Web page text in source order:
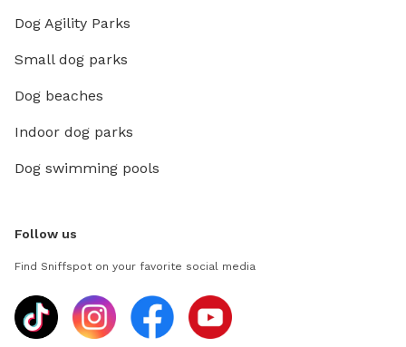
Dog Agility Parks
Small dog parks
Dog beaches
Indoor dog parks
Dog swimming pools
Follow us
Find Sniffspot on your favorite social media